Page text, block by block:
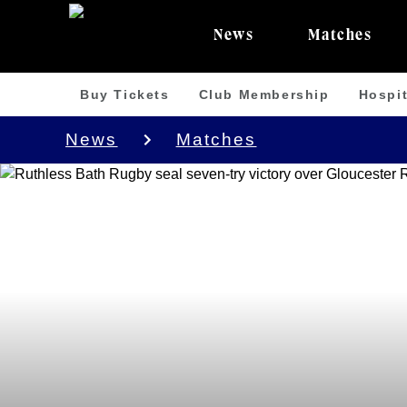
News Matches
Buy Tickets Club Membership
News Matches